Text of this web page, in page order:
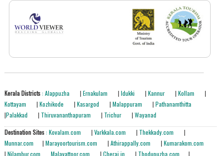
Kerala Districts: Alappuzha | Ernakulam | Idukki | Kannur | Kollam
|
Kottayam
| Kozhikode | Kasargod | Malappuram | Pathanamthitta
|Palakkad | Thiruvananthapuram | Trichur | Wayanad
Destination Sites: Kovalam.com | Varkkala.com | Thekkady.com
|
Munnar.com
| Marayoortourism.com | Athirappally.com | Kumarakom.com
| Nilambur.com Malayattoor.com | Cherai.in | Thodupuzha.com |